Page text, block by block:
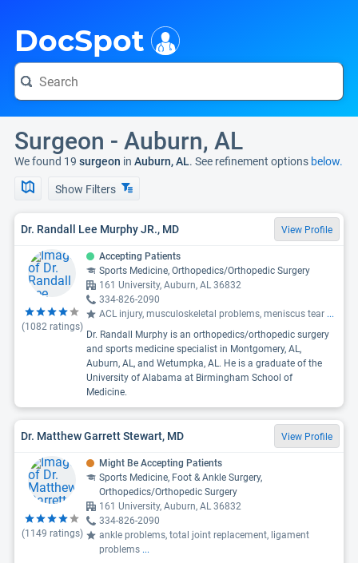
DocSpot
Surgeon - Auburn, AL
We found 19 surgeon in Auburn, AL. See refinement options below.
Show Filters
Dr. Randall Lee Murphy JR., MD View Profile
(1082ratings)
Accepting Patients
Sports Medicine, Orthopedics/Orthopedic Surgery
161 University, Auburn, AL 36832
334-826-2090
ACL injury, musculoskeletal problems, meniscus tear ...
Dr. Randall Murphy is an orthopedics/orthopedic surgery
and sports medicine specialist in Montgomery, AL,
Auburn, AL, and Wetumpka, AL. He is a graduate of the
University of Alabama at Birmingham School of
Medicine.
Dr. Matthew Garrett Stewart, MD View Profile
(1149 ratings)
Might Be Accepting Patients
Sports Medicine, Foot & Ankle Surgery,
Orthopedics/Orthopedic Surgery
161 University, Auburn, AL 36832
334-826-2090
ankle problems, total joint replacement, ligament
problems ...